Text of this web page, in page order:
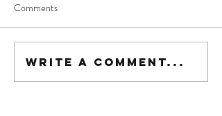
Comments
Write a comment...